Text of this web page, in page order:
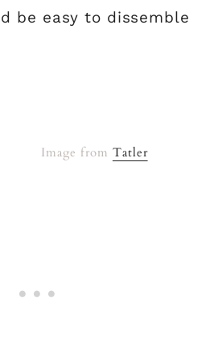
be easy to dissemble
Image from Tatler